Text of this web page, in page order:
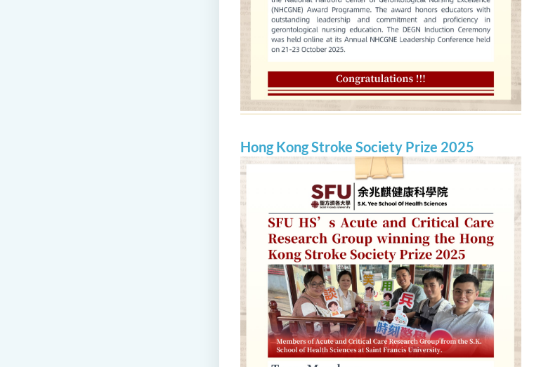
Hong Kong Stroke Society Prize 2025